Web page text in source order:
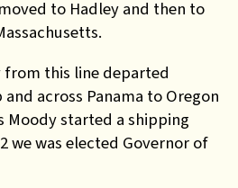
to Hadley and then to
this line departed
across Panama to Oregon
Moody started a shipping
we was elected Governor of